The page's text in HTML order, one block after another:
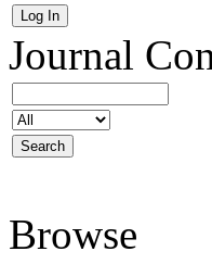
Journal
Browse